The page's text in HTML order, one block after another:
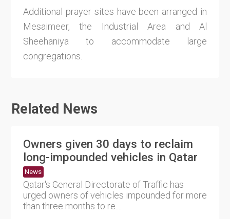
Additional prayer sites have been arranged in
Mesaimeer, the Industrial Area and Al
Sheehaniya to accommodate large
congregations.
Related News
Owners given 30 days to reclaim
long-impounded vehicles in Qatar
News
Qatar's General Directorate of Traffic has
urged owners of vehicles impounded for more
than three months to re....